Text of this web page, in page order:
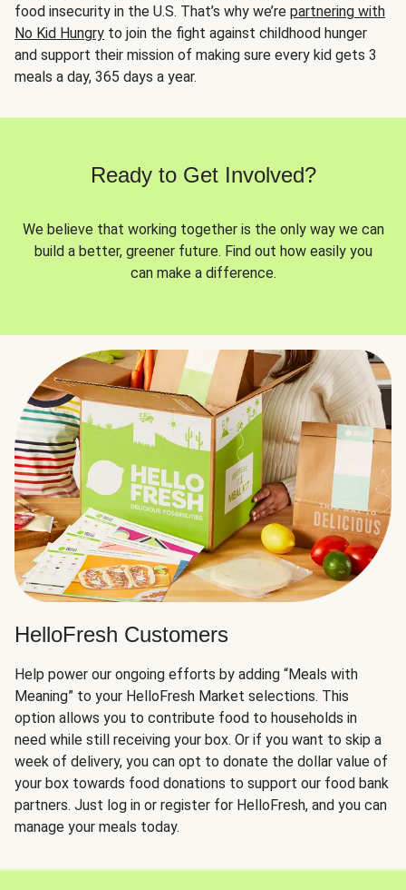
food insecurity in the U.S. That’s why we’re partnering with
No Kid Hungry to join the fight against childhood hunger
and support their mission of making sure every kid gets 3
meals a day, 365 days a year.
Ready to Get Involved?
We believe that working together is the only way we can
build a better, greener future. Find out how easily you
can make a difference.
HelloFresh Customers
Help power our ongoing efforts by adding “Meals with
Meaning” to your HelloFresh Market selections. This
option allows you to contribute food to households in
need while still receiving your box. Or if you want to skip a
week of delivery, you can opt to donate the dollar value of
your box towards food donations to support our food bank
partners. Just log in or register for HelloFresh, and you can
manage your meals today.